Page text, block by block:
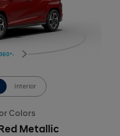
360°
Interior
Colors
Metallic